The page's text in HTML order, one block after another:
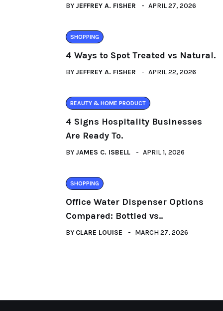
BY JEFFREY A. FISHER APRIL 27, 2026
SHOPPING
4 Ways to Spot Treated vs Natural.
BY JEFFREY A. FISHER APRIL 22, 2026
BEAUTY & HOME PRODUCT
4 Signs Hospitality Businesses
Are Ready To.
BY JAMES C. ISBELL APRIL 1, 2026
SHOPPING
Office Water Dispenser Options
Compared: Bottled vs..
BY CLARE LOUISE MARCH 27, 2026